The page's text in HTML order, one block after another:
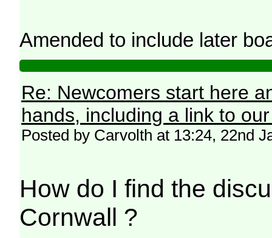
Amended to include later
Re: Newcomers start here
hands, including a link to
Posted by Carvolth at 13:24, 22nd
How do I find the
Cornwall ?